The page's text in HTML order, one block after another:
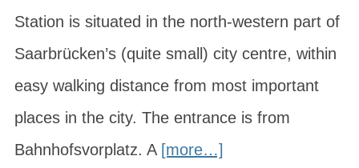
Station is situated in the north-western part of
Saarbrücken’s (quite small) city centre, within
easy walking distance from most important
places in the city. The entrance is from
Bahnhofsvorplatz. A [more…]